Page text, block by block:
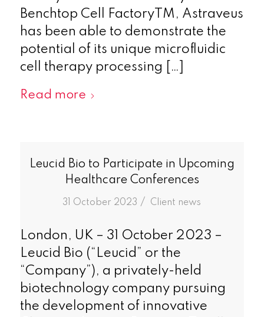
Benchtop Cell FactoryTM, Astraveus
has been able to demonstrate the
potential of its unique microfluidic
cell therapy processing […]
Read more
Leucid Bio to Participate in Upcoming
Healthcare Conferences
31 October 2023 /
in Client news
London, UK – 31 October 2023 –
Leucid Bio (“Leucid” or the
“Company”), a privately-held
biotechnology company pursuing
the development of innovative